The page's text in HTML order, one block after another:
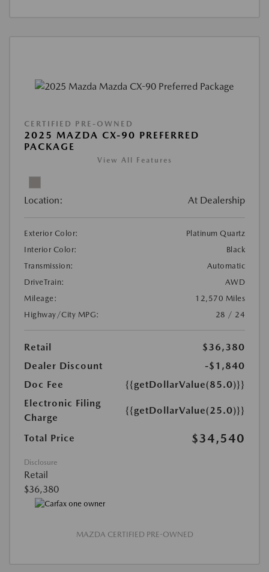
CERTIFIED PRE-OWNED
2025 MAZDA CX-90 PREFERRED
PACKAGE
View All Features
Location: At Dealership
Exterior Color:
Platinum Quartz
Interior Color:
Black
Transmission:
Automatic
DriveTrain:
AWD
Mileage:
12,570 Miles
Highway/City MPG:
28 / 24
Retail
$36,380
Dealer Discount
-$1,840
Doc Fee
{{getDollarValue(85.0)}}
Electronic Filing
Charge
{{getDollarValue(25.0)}}
Total Price $34,540
Disclosure
Retail
$36,380
MAZDA CERTIFIED PRE-OWNED